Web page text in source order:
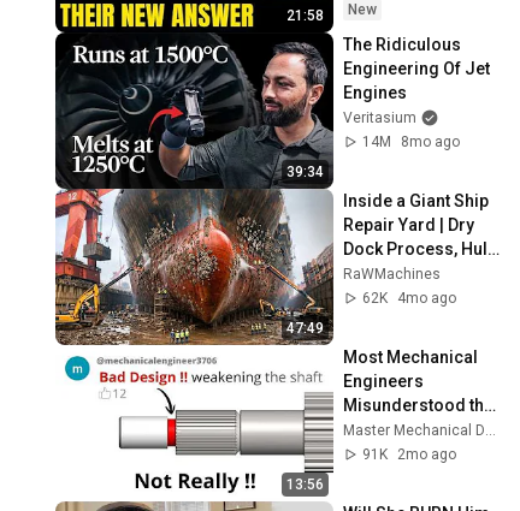
21:58
New
39:34
The Ridiculous
Engineering Of Jet
Engines
Veritasium
14M
8mo ago
47:49
Inside a Giant Ship
Repair Yard | Dry
Dock Process, Hull
Cleaning & Massive
Engine Overhaul
RaWMachines
62K
4mo ago
13:56
Most Mechanical
Engineers
Misunderstood this
simple Feature
Master Mechanical DESIGN
91K
2mo ago